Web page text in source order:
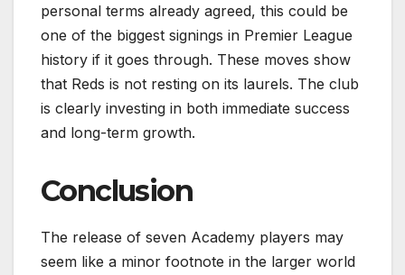
personal terms already agreed, this could be
one of the biggest signings in Premier League
history if it goes through. These moves show
that Reds is not resting on its laurels. The club
is clearly investing in both immediate success
and long-term growth.
Conclusion
The release of seven Academy players may
seem like a minor footnote in the larger world